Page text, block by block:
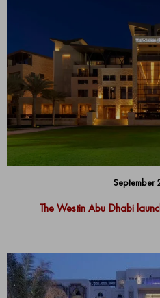
September
The Westin Abu Dhabi